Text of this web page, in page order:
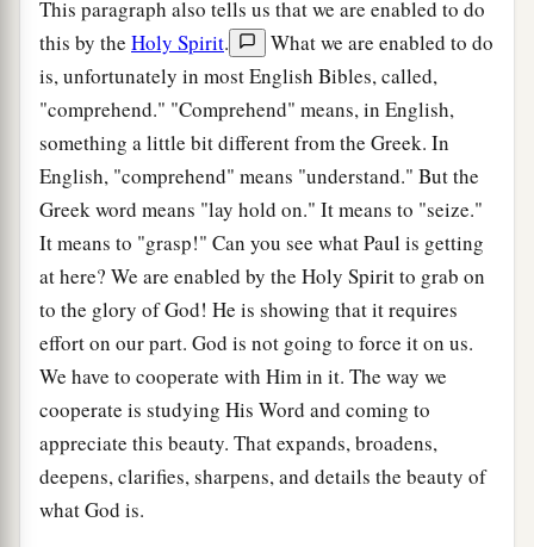
This paragraph also tells us that we are enabled to do
this by the Holy Spirit.
What we are enabled to do
is, unfortunately in most English Bibles, called,
"comprehend." "Comprehend" means, in English,
something a little bit different from the Greek. In
English, "comprehend" means "understand." But the
Greek word means "lay hold on." It means to "seize."
It means to "grasp!" Can you see what Paul is getting
at here? We are enabled by the Holy Spirit to grab on
to the glory of God! He is showing that it requires
effort on our part. God is not going to force it on us.
We have to cooperate with Him in it. The way we
cooperate is studying His Word and coming to
appreciate this beauty. That expands, broadens,
deepens, clarifies, sharpens, and details the beauty of
what God is.